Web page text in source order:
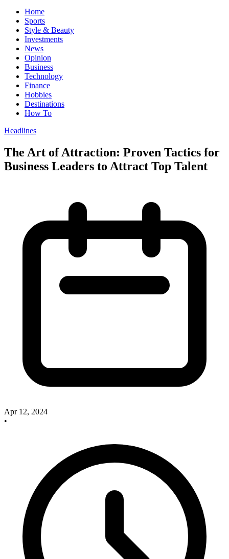
Home
Sports
Style & Beauty
Investments
News
Opinion
Business
Technology
Finance
Hobbies
Destinations
How To
Headlines
The Art of Attraction: Proven Tactics for
Business Leaders to Attract Top Talent
Apr 12, 2024
•